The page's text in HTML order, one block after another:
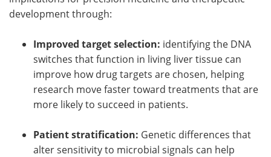
development through:
Improved target selection: identifying the DNA
switches that function in living liver tissue can
improve how drug targets are chosen, helping
research move faster toward treatments that are
more likely to succeed in patients.
Patient stratification: Genetic differences that
alter sensitivity to microbial signals can help